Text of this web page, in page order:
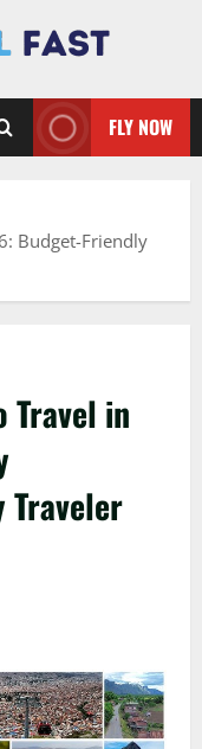
FLY NOW
Budget-Friendly
Travel in
Traveler